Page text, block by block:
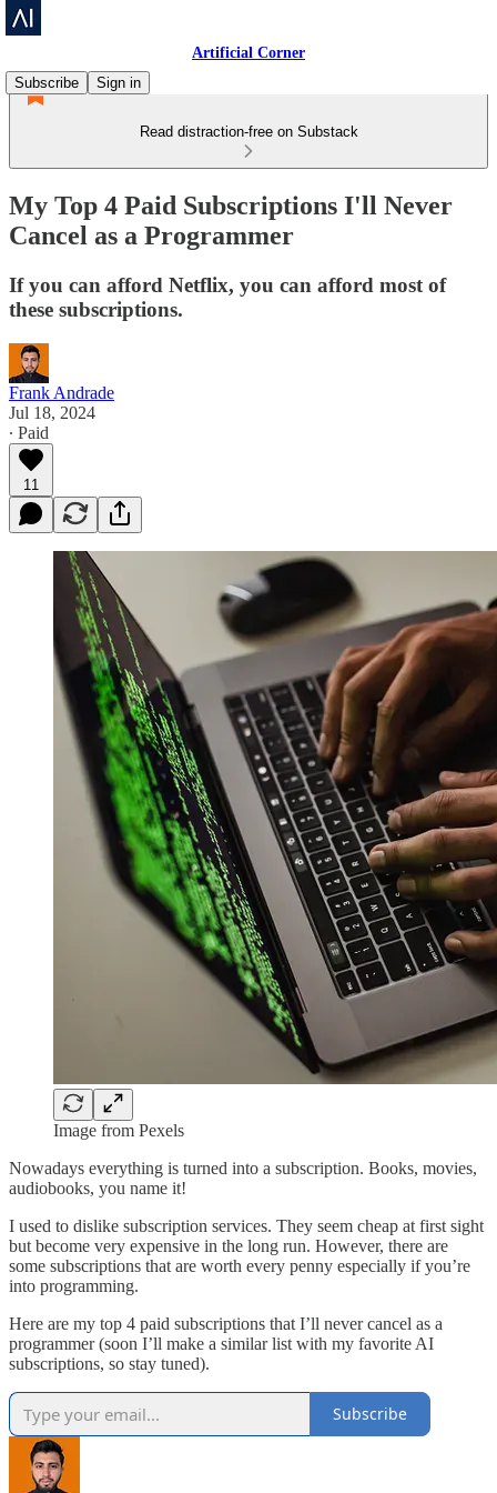
Artificial Corner
Subscribe
Sign in
Read distraction-free on Substack
My Top 4 Paid Subscriptions I'll Never
Cancel as a Programmer
If you can afford Netflix, you can afford most of
these subscriptions.
Frank Andrade
Jul 18, 2024
∙ Paid
11
Image from Pexels
Nowadays everything is turned into a subscription. Books, movies,
audiobooks, you name it!
I used to dislike subscription services. They seem cheap at first sight
but become very expensive in the long run. However, there are
some subscriptions that are worth every penny especially if you’re
into programming.
Here are my top 4 paid subscriptions that I’ll never cancel as a
programmer (soon I’ll make a similar list with my favorite AI
subscriptions, so stay tuned).
Subscribe